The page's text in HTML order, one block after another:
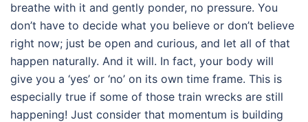
breathe with it and gently ponder, no pressure. You
don’t have to decide what you believe or don’t believe
right now; just be open and curious, and let all of that
happen naturally. And it will. In fact, your body will
give you a ‘yes’ or ‘no’ on its own time frame. This is
especially true if some of those train wrecks are still
happening! Just consider that momentum is building